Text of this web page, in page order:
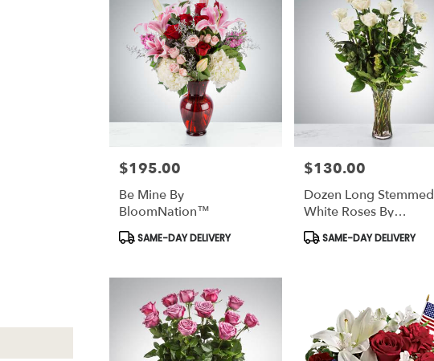
Price:
$195.00
Be Mine By
BloomNation™
Product
SAME-DAY DELIVERY
Price:
$130.00
Dozen Long Stemmed
White Roses By
BloomNation™
Product
SAME-DAY DELIVERY